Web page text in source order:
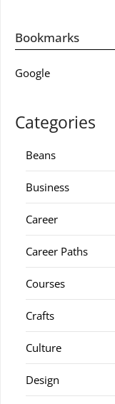
Bookmarks
Google
Categories
Beans
Business
Career
Career Paths
Courses
Crafts
Culture
Design